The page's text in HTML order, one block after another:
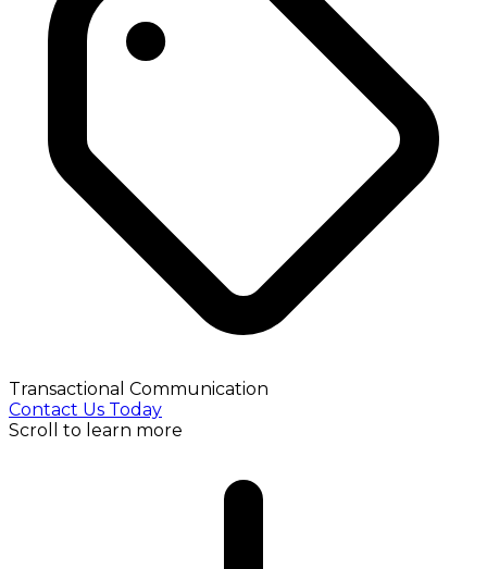
Transactional Communication
Contact Us Today
Scroll to learn more